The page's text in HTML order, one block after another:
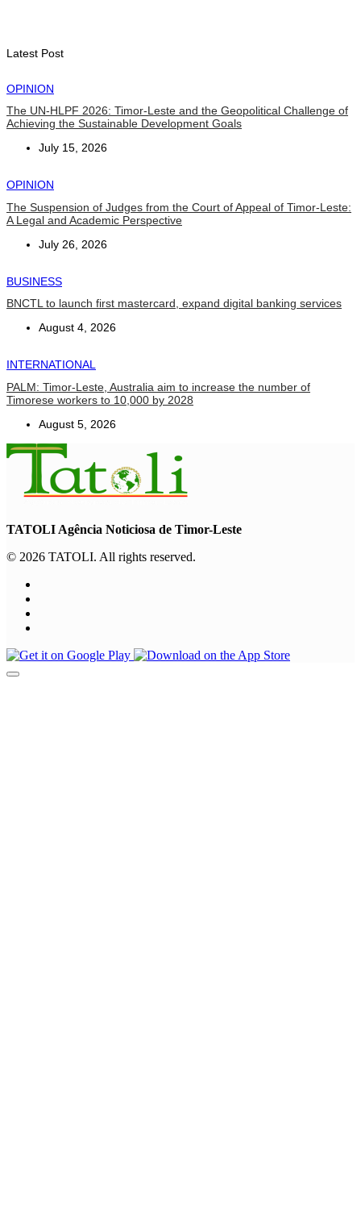
Latest Post
OPINION
The UN-HLPF 2026: Timor-Leste and the Geopolitical Challenge of
Achieving the Sustainable Development Goals
July 15, 2026
OPINION
The Suspension of Judges from the Court of Appeal of Timor-Leste:
A Legal and Academic Perspective
July 26, 2026
BUSINESS
BNCTL to launch first mastercard, expand digital banking services
August 4, 2026
INTERNATIONAL
PALM: Timor-Leste, Australia aim to increase the number of
Timorese workers to 10,000 by 2028
August 5, 2026
TATOLI Agência Noticiosa de Timor-Leste
© 2026 TATOLI. All rights reserved.